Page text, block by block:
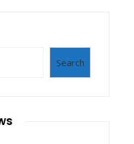
Search